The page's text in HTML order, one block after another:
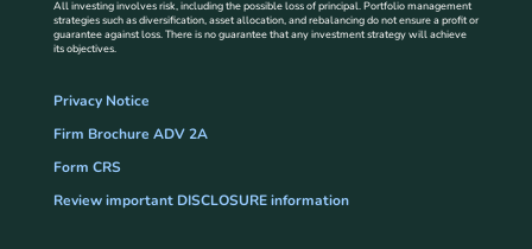
All investing involves risk, including the possible loss of principal. Portfolio management
strategies such as diversification, asset allocation, and rebalancing do not ensure a profit or
guarantee against loss. There is no guarantee that any investment strategy will achieve
its objectives.
Privacy Notice
Firm Brochure ADV 2A
Form CRS
Review important DISCLOSURE information